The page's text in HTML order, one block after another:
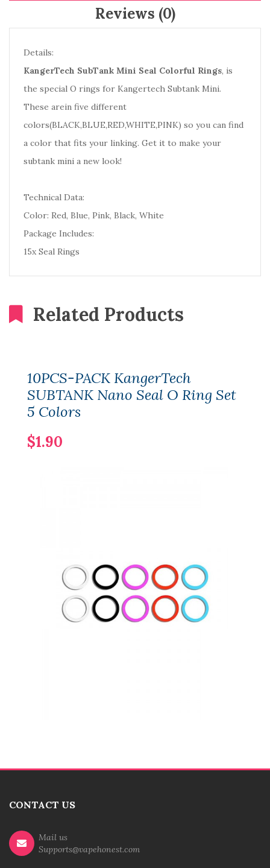
Reviews (0)
Details:
KangerTech SubTank Mini Seal Colorful Rings, is
the special O rings for Kangertech Subtank Mini.
These arein five different
colors(BLACK,BLUE,RED,WHITE,PINK) so you can find
a color that fits your linking. Get it to make your
subtank mini a new look!
Technical Data:
Color: Red, Blue, Pink, Black, White
Package Includes:
15x Seal Rings
Related Products
10PCS-PACK KangerTech
SUBTANK Nano Seal O Ring Set
5 Colors
$1.90
CONTACT US
Mail us
Supports@vapehonest.com